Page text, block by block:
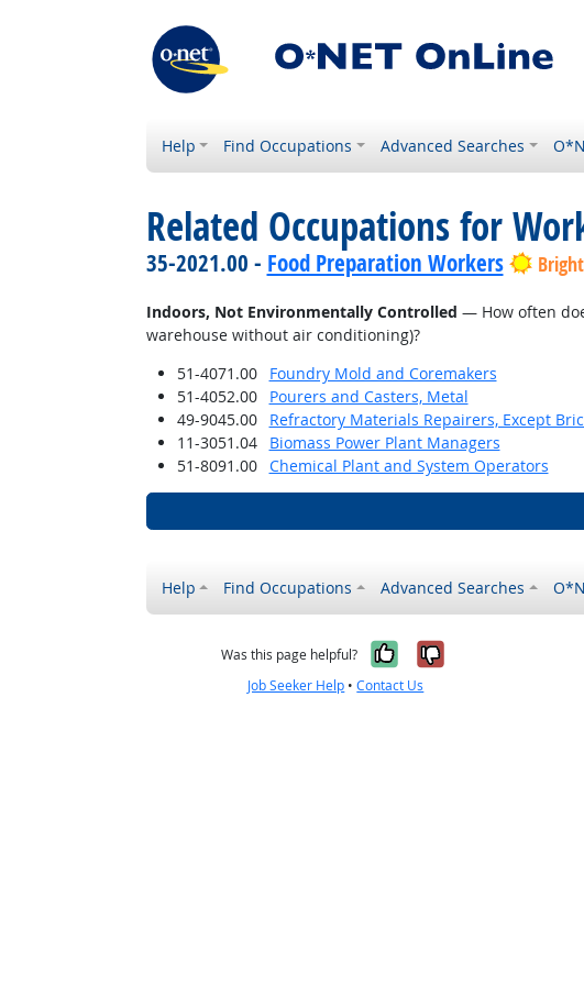
Help Find Occupations Advanced Searches
Related Occupations for
35-2021.00 - Food Preparation Workers
Indoors, Not Environmentally Controlled — How often
warehouse without air conditioning)?
51-4071.00
Foundry Mold and Coremakers
51-4052.00
Pourers and Casters, Metal
49-9045.00
Refractory Materials Repairers, Except
11-3051.04
Biomass Power Plant Managers
51-8091.00
Chemical Plant and System Operators
Help Find Occupations Advanced Searches
Was this page helpful? Yes, it was
No, it was
Job Seeker Help •Contact Us